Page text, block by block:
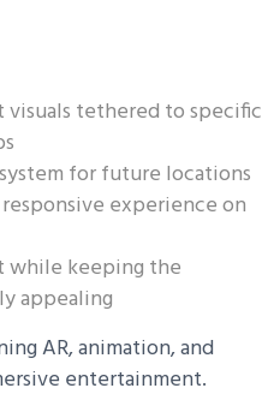
visuals tethered to specific
for future locations
experience on
while keeping the
appealing
AR, animation, and
entertainment.